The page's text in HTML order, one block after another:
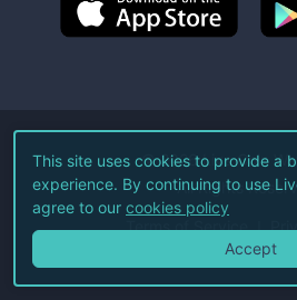
©2026Live Coin
All Rights
Terms of Service
This site uses cookies to provide a
experience. By continuing to use
agree to our cookies policy
Accept